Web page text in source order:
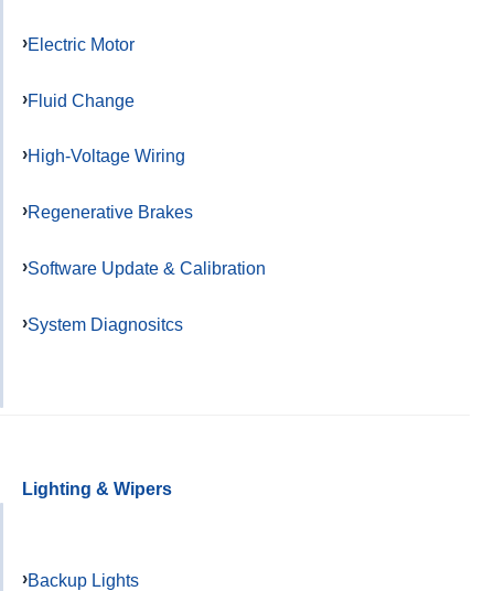
Electric Motor
Fluid Change
High-Voltage Wiring
Regenerative Brakes
Software Update & Calibration
System Diagnositcs
Lighting & Wipers
Backup Lights